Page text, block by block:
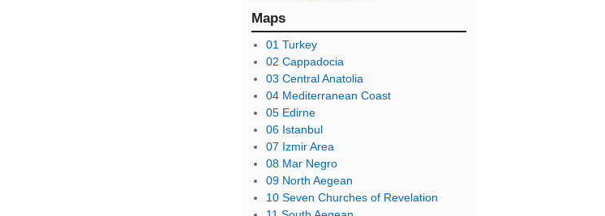
Maps
01 Turkey
02 Cappadocia
03 Central Anatolia
04 Mediterranean Coast
05 Edirne
06 Istanbul
07 Izmir Area
08 Mar Negro
09 North Aegean
10 Seven Churches of Revelation